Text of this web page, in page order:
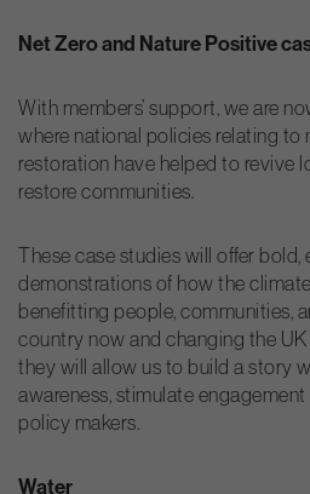
Net Zero and Nature Positive
With members’ support, we are
where national policies relating to
restoration have helped to revive
restore communities.
These case studies will offer bold,
demonstrations of how the
benefitting people, communities,
country now and changing the
they will allow us to build a story
awareness, stimulate
policy makers.
Water